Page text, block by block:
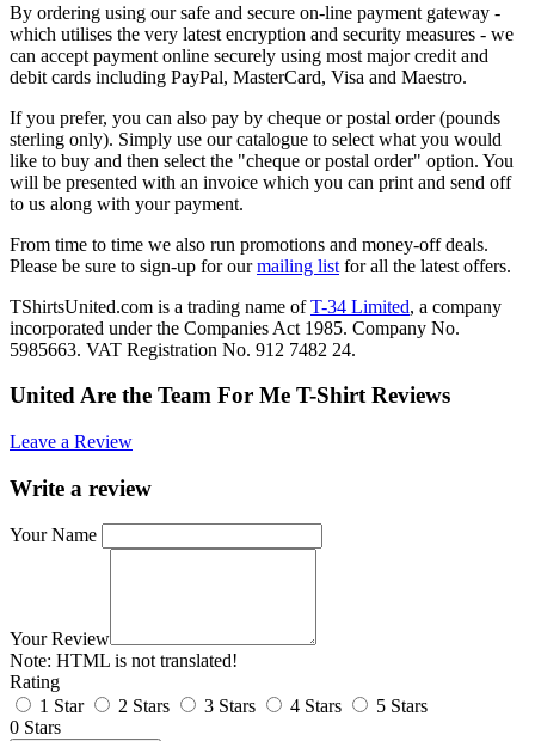
By ordering using our safe and secure on-line payment gateway -
which utilises the very latest encryption and security measures - we
can accept payment online securely using most major credit and
debit cards including PayPal, MasterCard, Visa and Maestro.
If you prefer, you can also pay by cheque or postal order (pounds
sterling only). Simply use our catalogue to select what you would
like to buy and then select the "cheque or postal order" option. You
will be presented with an invoice which you can print and send off
to us along with your payment.
From time to time we also run promotions and money-off deals.
Please be sure to sign-up for ourmailing list for all the latest offers.
TShirtsUnited.com is a trading name ofT-34 Limited, a company
incorporated under the Companies Act 1985. Company No.
5985663. VAT Registration No. 912 7482 24.
United Are the Team For Me T-Shirt Reviews
Leave a Review
Write a review
Your Name
Your Review
Note: HTML is not translated!
Rating
1 Star
2 Stars 3 Stars 4 Stars
5 Stars
0 Stars